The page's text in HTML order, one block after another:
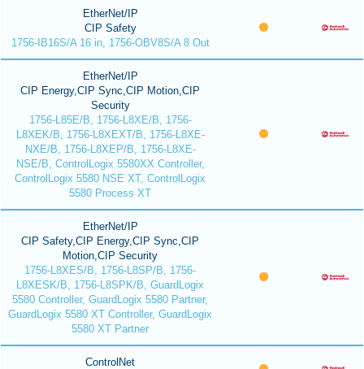
EtherNet/IP
CIP Safety
1756-IB16S/A 16 in, 1756-OBV8S/A 8 Out
EtherNet/IP
CIP Energy,CIP Sync,CIP Motion,CIP
Security
1756-L85E/B, 1756-L8XE/B, 1756-
L8XEK/B, 1756-L8XEXT/B, 1756-L8XE-
NXE/B, 1756-L8XEP/B, 1756-L8XE-
NSE/B, ControlLogix 5580XX Controller,
ControlLogix 5580 NSE XT, ControlLogix
5580 Process XT
EtherNet/IP
CIP Safety,CIP Energy,CIP Sync,CIP
Motion,CIP Security
1756-L8XES/B, 1756-L8SP/B, 1756-
L8XESK/B, 1756-L8SPK/B, GuardLogix
5580 Controller, GuardLogix 5580 Partner,
GuardLogix 5580 XT Controller, GuardLogix
5580 XT Partner
ControlNet